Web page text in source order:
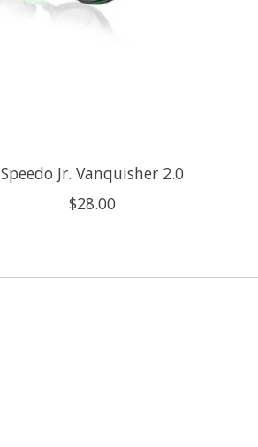
Speedo Jr. Vanquisher 2.0
$28.00